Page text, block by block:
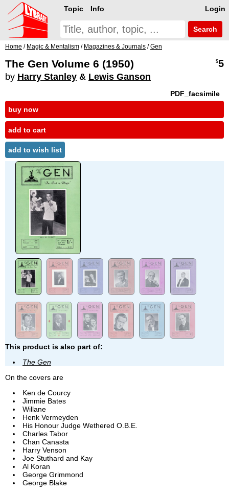
Login
Topic Info
Search
Home / Magic & Mentalism / Magazines & Journals /Gen
The Gen Volume 6 (1950)
by Harry Stanley & Lewis Ganson
$5
PDF_facsimile
buy now
add to cart
add to wish list
This product is also part of:
The Gen
On the covers are
Ken de Courcy
Jimmie Bates
Willane
Henk Vermeyden
His Honour Judge Wethered O.B.E.
Charles Tabor
Chan Canasta
Harry Venson
Joe Stuthard and Kay
Al Koran
George Grimmond
George Blake